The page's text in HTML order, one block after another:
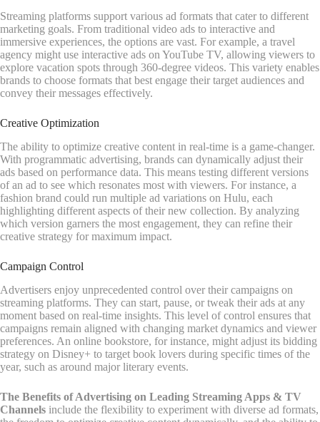
Streaming platforms support various ad formats that cater to different
marketing goals. From traditional video ads to interactive and
immersive experiences, the options are vast. For example, a travel
agency might use interactive ads on YouTube TV, allowing viewers to
explore vacation spots through 360-degree videos. This variety enables
brands to choose formats that best engage their target audiences and
convey their messages effectively.
Creative Optimization
The ability to optimize creative content in real-time is a game-changer.
With programmatic advertising, brands can dynamically adjust their
ads based on performance data. This means testing different versions
of an ad to see which resonates most with viewers. For instance, a
fashion brand could run multiple ad variations on Hulu, each
highlighting different aspects of their new collection. By analyzing
which version garners the most engagement, they can refine their
creative strategy for maximum impact.
Campaign Control
Advertisers enjoy unprecedented control over their campaigns on
streaming platforms. They can start, pause, or tweak their ads at any
moment based on real-time insights. This level of control ensures that
campaigns remain aligned with changing market dynamics and viewer
preferences. An online bookstore, for instance, might adjust its bidding
strategy on Disney+ to target book lovers during specific times of the
year, such as around major literary events.
The Benefits of Advertising on Leading Streaming Apps & TV
Channels include the flexibility to experiment with diverse ad formats,